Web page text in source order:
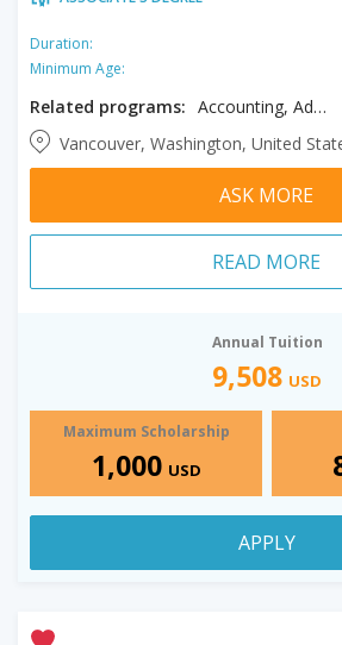
Duration:
Minimum Age:
Related programs:
Accounting, Addiction Counseling, Aeronautical Engineering, Applied Science, Applied Technology, Art, Baking and Pastry Arts Management, Bioengineering, Biological Sciences, Biology, Business, Chemical Engineering, Chemistry, Civil Engineering, Computer Engineering, Computer Network Technologies, Computer Science, Culinary Management, Diesel Equipment Technology, Digital Media, Early Childhood Education, Electrical Engineering, Elementary Education, Engineering, Environmental Science, Fine Arts, Geology, Geomatics Engineering, Graphic Design, Health Information Management, Instrumentation Technology, Management and Supervision, Marketing, Mathematics Education, Mechanical Engineering, Medical Assisting, Music, Pharmacy Technician, Physics, Pre-Nursing, Science, Web Development, Welding Technology
Vancouver, Washington, United
ASK MORE
READ MORE
Annual Tuition
9,508 USD
Maximum Scholarship
1,000 USD
APPLY